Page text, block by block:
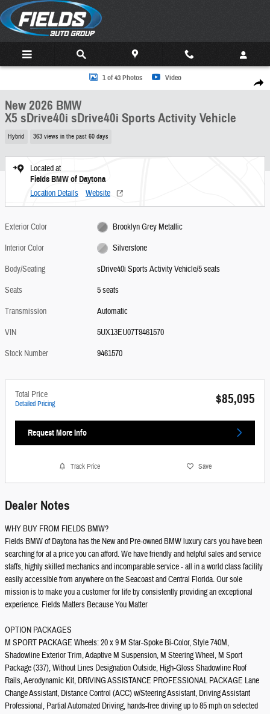
Skip to main content
Share
New 2026 BMW X5 sDrive40i sDrive40i Sports Activity Vehicle Photo 1 of 43
1 of 43 Photos Video
New 2026 BMW
X5 sDrive40i sDrive40i Sports Activity Vehicle
Hybrid 363 views in the past 60 days
Located at
Fields BMW of Daytona
Location Details Website
Exterior Color
Brooklyn Grey Metallic
Interior Color
Silverstone
Body/Seating
sDrive40i Sports Activity Vehicle/5 seats
Seats
5 seats
Transmission
Automatic
VIN
5UX13EU07T9461570
Stock Number
9461570
Total Price
Detailed Pricing $85,095
Request More Info
Track Price Save
Dealer Notes
WHY BUY FROM FIELDS BMW?
Fields BMW of Daytona has the New and Pre-owned BMW luxury cars you have been
searching for at a price you can afford. We have friendly and helpful sales and service
staffs, highly skilled mechanics and incomparable service - all in a world class facility
easily accessible from anywhere on the Seacoast and Central Florida. Our sole
mission is to make you a customer for life by consistently providing an exceptional
experience. Fields Matters Because You Matter
OPTION PACKAGES
M SPORT PACKAGE Wheels: 20 x 9 M Star-Spoke Bi-Color, Style 740M,
Shadowline Exterior Trim, Adaptive M Suspension, M Steering Wheel, M Sport
Package (337), Without Lines Designation Outside, High-Gloss Shadowline Roof
Rails, Aerodynamic Kit, DRIVING ASSISTANCE PROFESSIONAL PACKAGE Lane
Change Assistant, Distance Control (ACC) w/Steering Assistant, Driving Assistant
Professional, Partial Automated Driving, hands-free driving up to 85 mph on selected